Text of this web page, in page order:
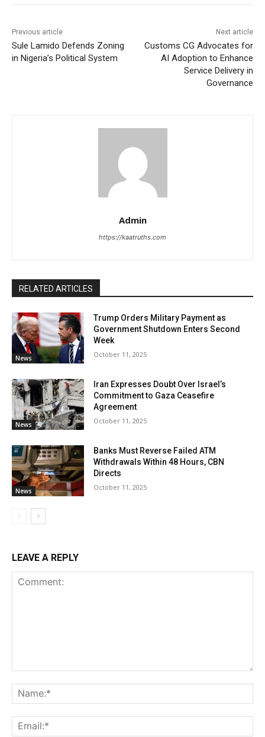
Previous article
Sule Lamido Defends Zoning
in Nigeria’s Political System
Next article
Customs CG Advocates for
AI Adoption to Enhance
Service Delivery in
Governance
Admin
https://kaatruths.com
RELATED ARTICLES
News
Trump Orders Military Payment as
Government Shutdown Enters Second
Week
October 11, 2025
News
Iran Expresses Doubt Over Israel’s
Commitment to Gaza Ceasefire
Agreement
October 11, 2025
News
Banks Must Reverse Failed ATM
Withdrawals Within 48 Hours, CBN
Directs
October 11, 2025
LEAVE A REPLY